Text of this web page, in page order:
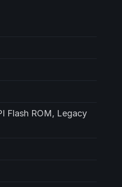
Flash ROM, Legacy